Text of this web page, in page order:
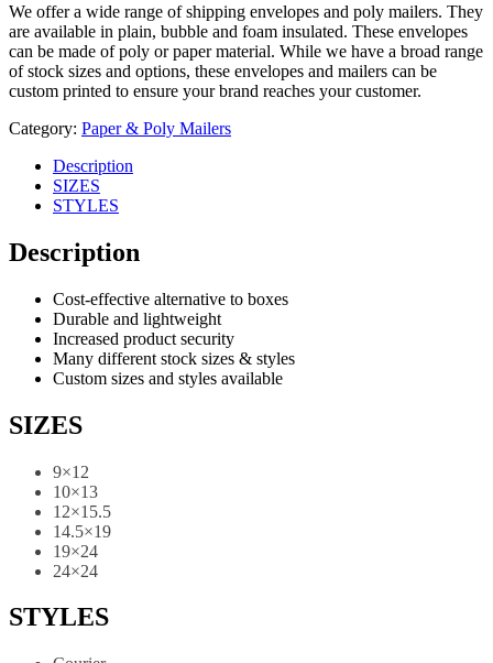
We offer a wide range of shipping envelopes and poly mailers. They
are available in plain, bubble and foam insulated. These envelopes
can be made of poly or paper material. While we have a broad range
of stock sizes and options, these envelopes and mailers can be
custom printed to ensure your brand reaches your customer.
Category: Paper & Poly Mailers
Description
SIZES
STYLES
Description
Cost-effective alternative to boxes
Durable and lightweight
Increased product security
Many different stock sizes & styles
Custom sizes and styles available
SIZES
9×12
10×13
12×15.5
14.5×19
19×24
24×24
STYLES